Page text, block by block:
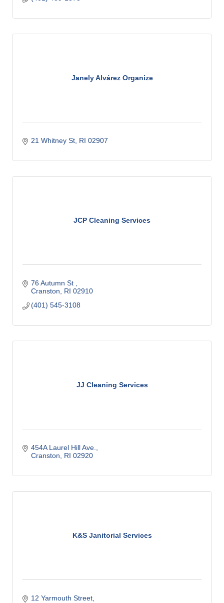
Janely Alvárez Organize
21 Whitney St RI 02907
JCP Cleaning Services
76 Autumn St
Cranston
RI 02910
(401) 545-3108
JJ Cleaning Services
454A Laurel Hill Ave.
Cranston
RI 02920
K&S Janitorial Services
12 Yarmouth Street